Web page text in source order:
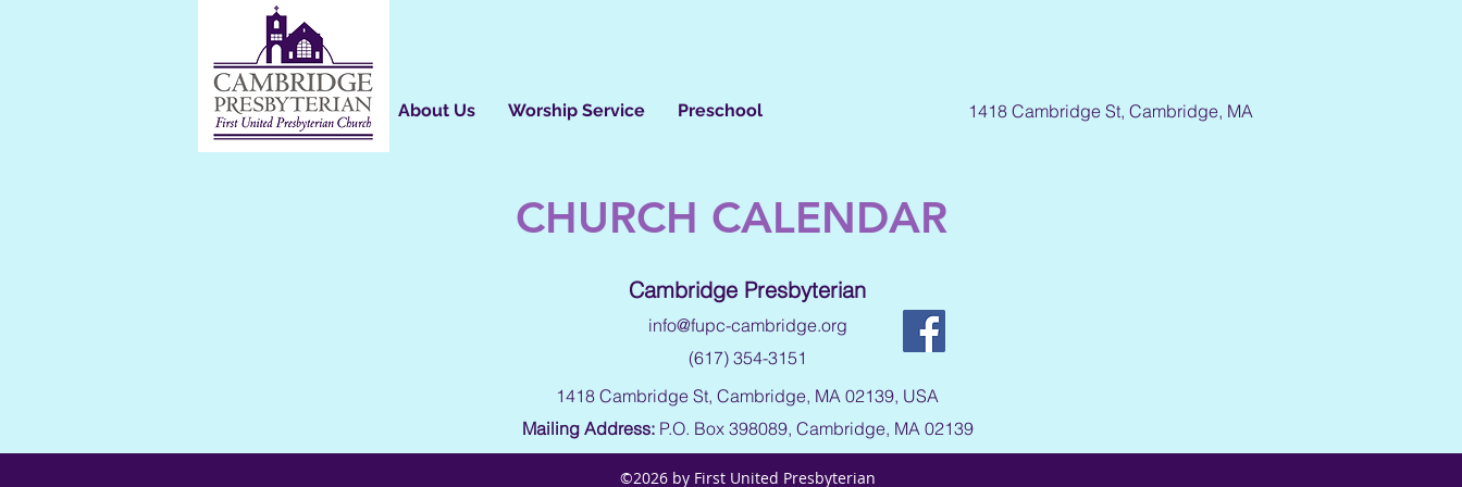
About Us Worship Service Preschool 1418 Cambridge St, Cambridge, MA
CHURCH CALENDAR
Cambridge Presbyterian
info@fupc-cambridge.org
(617) 354-3151
1418 Cambridge St, Cambridge, MA 02139, USA
Mailing Address:P.O. Box 398089, Cambridge, MA 02139
©2026 by First United Presbyterian